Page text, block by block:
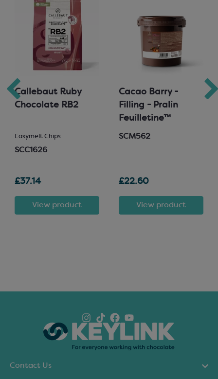
Callebaut Ruby
Chocolate RB2
Easymelt Chips
SCC1626
£37.14
View product
Cacao Barry -
Filling - Pralin
Feuilletine™
SCM562
£22.60
View product
Contact Us